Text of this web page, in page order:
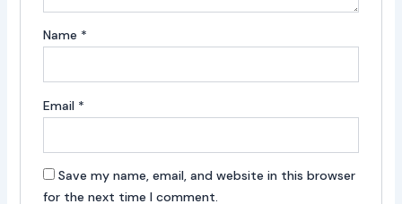
Name *
Email *
Save my name, email, and website in this browser
for the next time I comment.